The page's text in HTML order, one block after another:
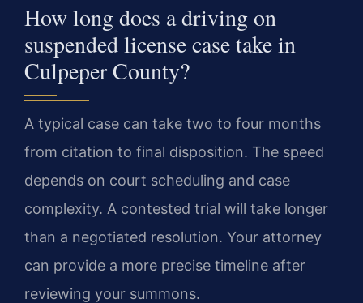
How long does a driving on
suspended license case take in
Culpeper County?
A typical case can take two to four months
from citation to final disposition. The speed
depends on court scheduling and case
complexity. A contested trial will take longer
than a negotiated resolution. Your attorney
can provide a more precise timeline after
reviewing your summons.